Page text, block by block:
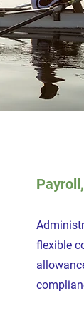
flexible